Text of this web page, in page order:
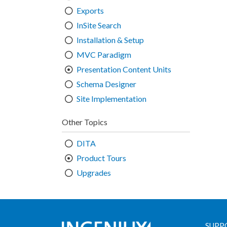
Exports
InSite Search
Installation & Setup
MVC Paradigm
Presentation Content Units
Schema Designer
Site Implementation
Other Topics
DITA
Product Tours
Upgrades